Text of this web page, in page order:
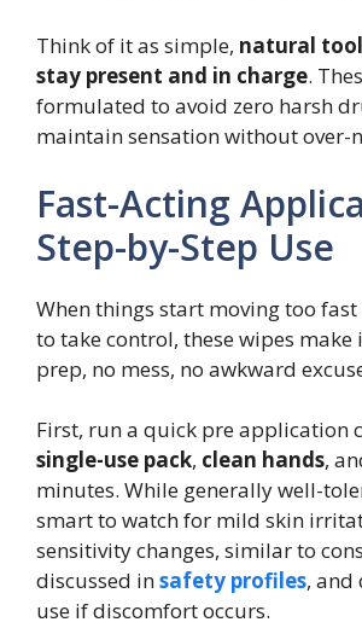
Think of it as simple, natural
stay present and in charge.
formulated to avoid zero harsh
maintain sensation without over-
Fast-Acting
Step-by-Step Use
When things start moving too
to take control, these wipes
prep, no mess, no awkward
First, run a quick pre application
single-use pack, clean hands,
minutes. While generally well-
smart to watch for mild skin
sensitivity changes, similar to
discussed insafety profiles, and
use if discomfort occurs.